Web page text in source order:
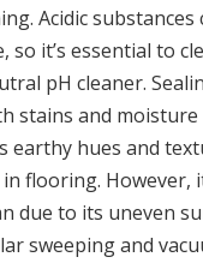
Acidic substances
so it’s essential to
pH cleaner.
stains and
earthy hues and
flooring. However,
due to its uneven
sweeping and